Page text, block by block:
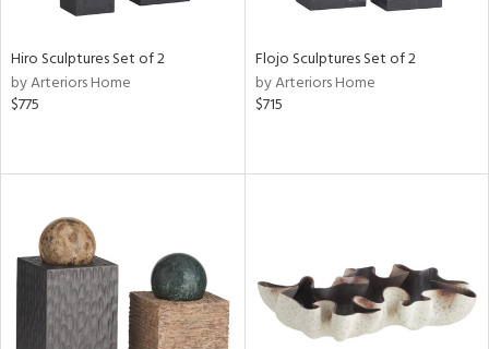
Hiro Sculptures Set of 2
by Arteriors Home
$775
Flojo Sculptures Set of 2
by Arteriors Home
$715